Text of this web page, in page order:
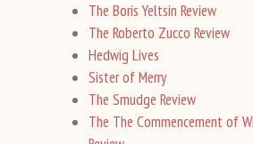
The Boris Yeltsin Review
The Roberto Zucco Review
Hedwig Lives
Sister of Merry
The Smudge Review
The The Commencement of